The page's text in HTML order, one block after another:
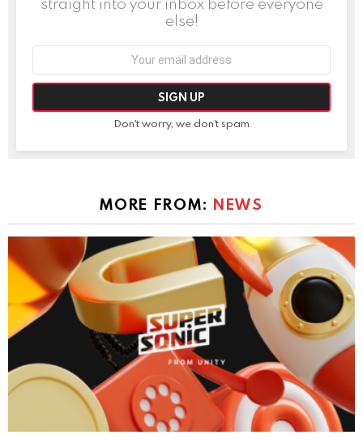
else!
Don't worry, we don't spam
MORE FROM: NEWS